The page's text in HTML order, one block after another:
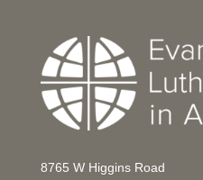
8765 W Higgins Road